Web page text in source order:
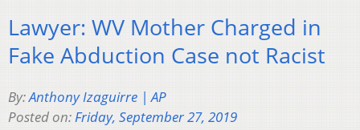
Lawyer: WV Mother Charged in
Fake Abduction Case not Racist
By:Anthony Izaguirre | AP
Posted on:Friday, September 27, 2019